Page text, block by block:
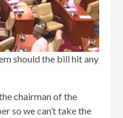
should the bill hit any
chairman of the
so we can’t take the